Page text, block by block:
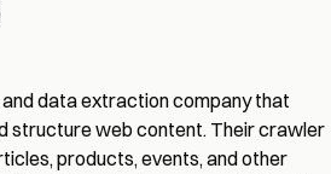
data extraction company that
structure web content. Their crawler
products, events, and other